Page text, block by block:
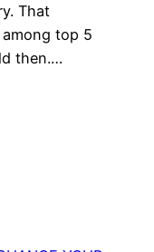
That
top 5
then.…